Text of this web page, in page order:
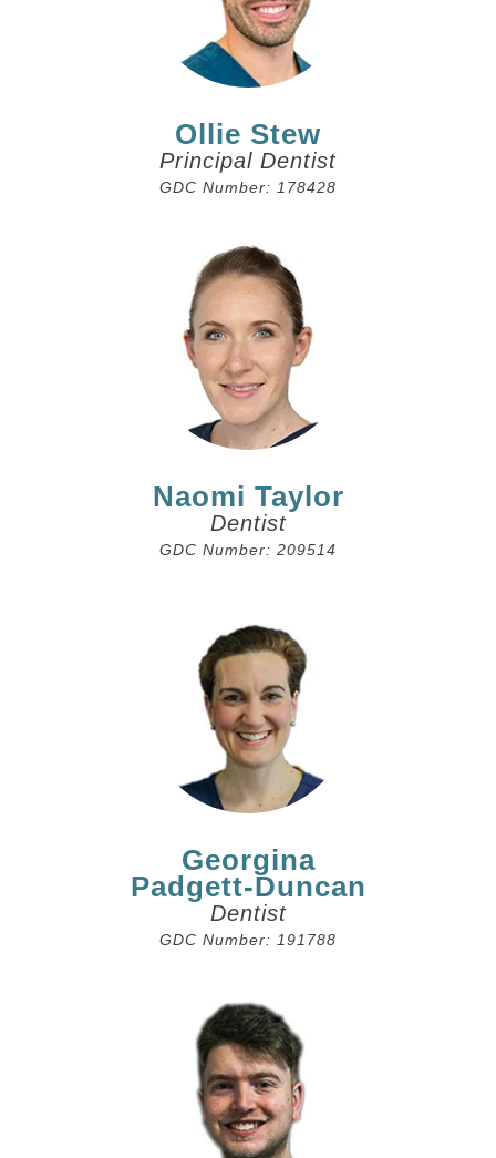
Ollie Stew
Principal Dentist
GDC Number: 178428
Naomi Taylor
Dentist
GDC Number: 209514
Georgina
Padgett-Duncan
Dentist
GDC Number: 191788